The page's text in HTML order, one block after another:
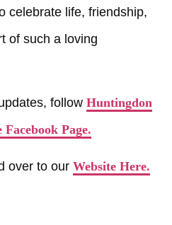
celebrate life, friendship,
of such a loving
follow Huntingdon
Page.
over to our Website Here.